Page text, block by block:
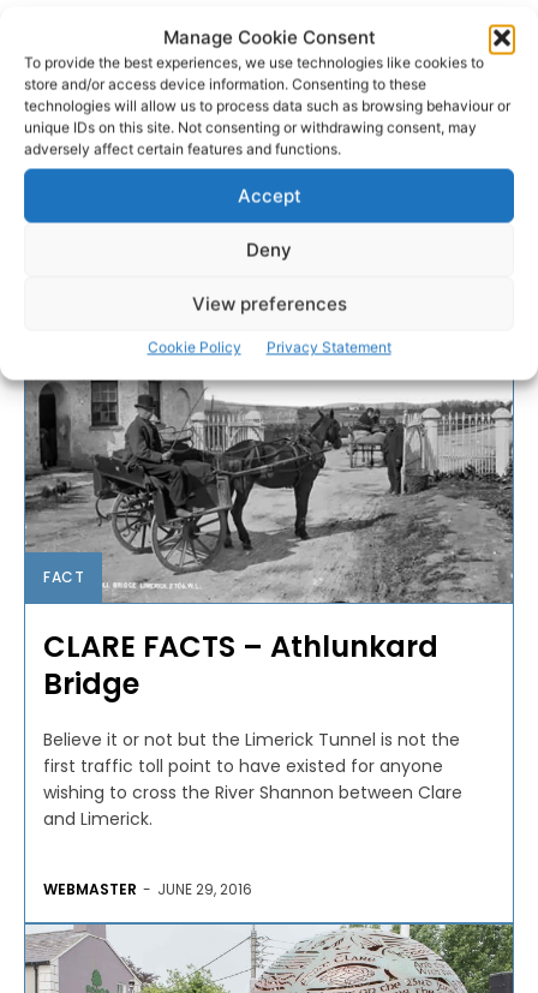
Manage Cookie Consent
To provide the best experiences, we use technologies like cookies to
store and/or access device information. Consenting to these
technologies will allow us to process data such as browsing behaviour or
unique IDs on this site. Not consenting or withdrawing consent, may
adversely affect certain features and functions.
Accept
Deny
View preferences
Cookie Policy Privacy Statement
FACT
CLARE FACTS – Athlunkard
Bridge
Believe it or not but the Limerick Tunnel is not the
first traffic toll point to have existed for anyone
wishing to cross the River Shannon between Clare
and Limerick.
WEBMASTER - JUNE 29, 2016